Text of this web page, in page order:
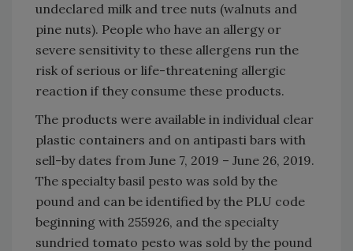
undeclared milk and tree nuts (walnuts and
pine nuts). People who have an allergy or
severe sensitivity to these allergens run the
risk of serious or life-threatening allergic
reaction if they consume these products.
The products were available in individual clear
plastic containers and on antipasti bars with
sell-by dates from June 7, 2019 – June 26, 2019.
The specialty basil pesto was sold by the
pound and can be identified by the PLU code
beginning with 255926, and the specialty
sundried tomato pesto was sold by the pound